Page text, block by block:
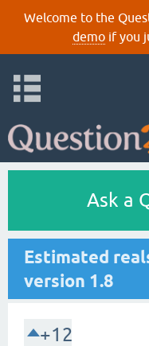
Welcome to the
demoif you
Ask a
Estimated
version 1.8
+12